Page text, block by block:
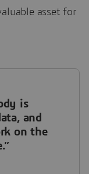
asset for
is
and
on the